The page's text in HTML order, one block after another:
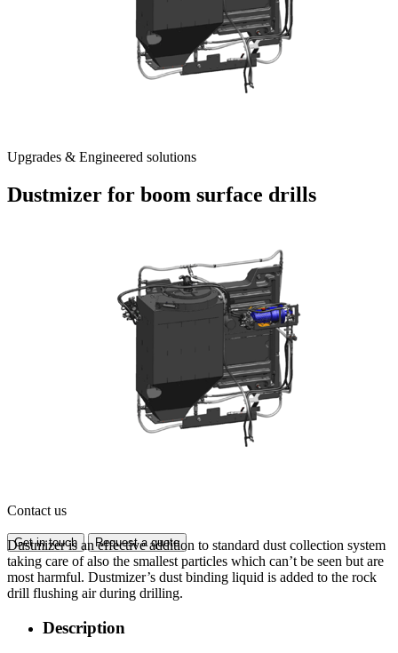
Upgrades & Engineered solutions
Dustmizer for boom surface drills
Contact us
Get in touch Request a quote
Dustmizer is an effective addition to standard dust collection system
taking care of also the smallest particles which can’t be seen but are
most harmful. Dustmizer’s dust binding liquid is added to the rock
drill flushing air during drilling.
Description